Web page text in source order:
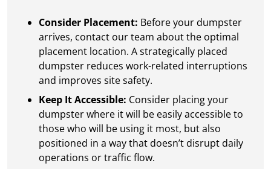
Consider Placement: Before your dumpster
arrives, contact our team about the optimal
placement location. A strategically placed
dumpster reduces work-related interruptions
and improves site safety.
Keep It Accessible: Consider placing your
dumpster where it will be easily accessible to
those who will be using it most, but also
positioned in a way that doesn’t disrupt daily
operations or traffic flow.